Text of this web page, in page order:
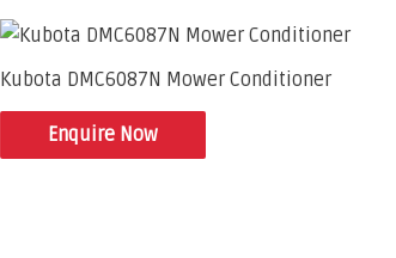
Kubota DMC6087N Mower Conditioner
Enquire Now